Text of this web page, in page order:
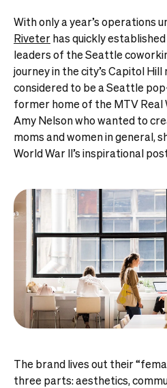
With only a year’s operations
Riveterhas quickly
leaders of the Seattle
journey in the city’s Capitol
considered to be a Seattle
former home of the MTV Real
Amy Nelson who wanted to
moms and women in general,
World War II’s inspirational
The brand lives out their
three parts: aesthetics,